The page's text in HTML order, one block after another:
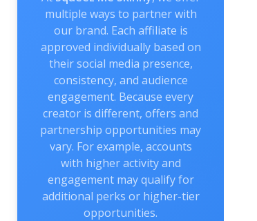
multiple ways to partner with
our brand. Each affiliate is
approved individually based on
their social media presence,
consistency, and audience
engagement. Because every
creator is different, offers and
partnership opportunities may
vary. For example, accounts
with higher activity and
engagement may qualify for
additional perks or higher-tier
opportunities.